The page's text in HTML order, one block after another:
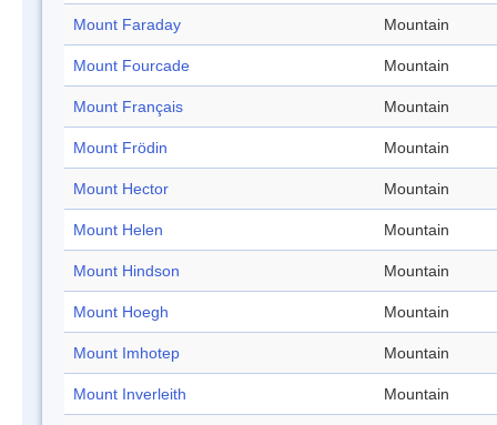
Mount Faraday Mountain
Mount Fourcade Mountain
Mount Français Mountain
Mount Frödin Mountain
Mount Hector Mountain
Mount Helen Mountain
Mount Hindson Mountain
Mount Hoegh Mountain
Mount Imhotep Mountain
Mount Inverleith Mountain